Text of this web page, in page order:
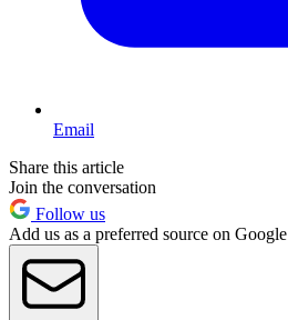
Email
Share this article
Join the conversation
Follow us
Add us as a preferred source on Google